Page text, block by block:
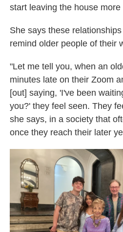
start leaving the house
She says these
remind older people of their
"Let me tell you, when an
minutes late on their Zoom
[out] saying, 'I've been
you?' they feel seen. They
she says, in a society that
once they reach their later